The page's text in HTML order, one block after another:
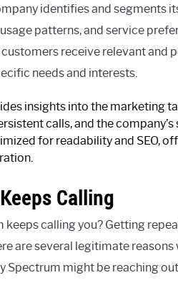
identifies and segments
patterns, and service
receive relevant and
needs and interests.
insights into the marketing
calls, and the
for readability and SEO,
Calling
keeps calling you? Getting
are several legitimate reasons
Spectrum might be reaching